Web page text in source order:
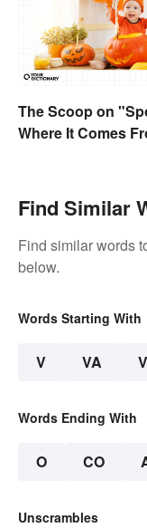
The Scoop on
Where It Comes
Find Similar
Find similar words
below.
Words Starting With
V VA
Words Ending With
O CO
Unscrambles